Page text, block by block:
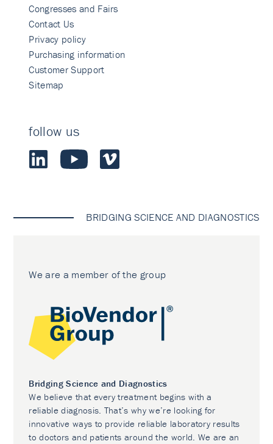
Congresses and Fairs
Contact Us
Privacy policy
Purchasing information
Customer Support
Sitemap
follow us
BRIDGING SCIENCE AND DIAGNOSTICS
We are a member of the group
Bridging Science and Diagnostics
We believe that every treatment begins with a
reliable diagnosis. That’s why we’re looking for
innovative ways to provide reliable laboratory results
to doctors and patients around the world. We are an